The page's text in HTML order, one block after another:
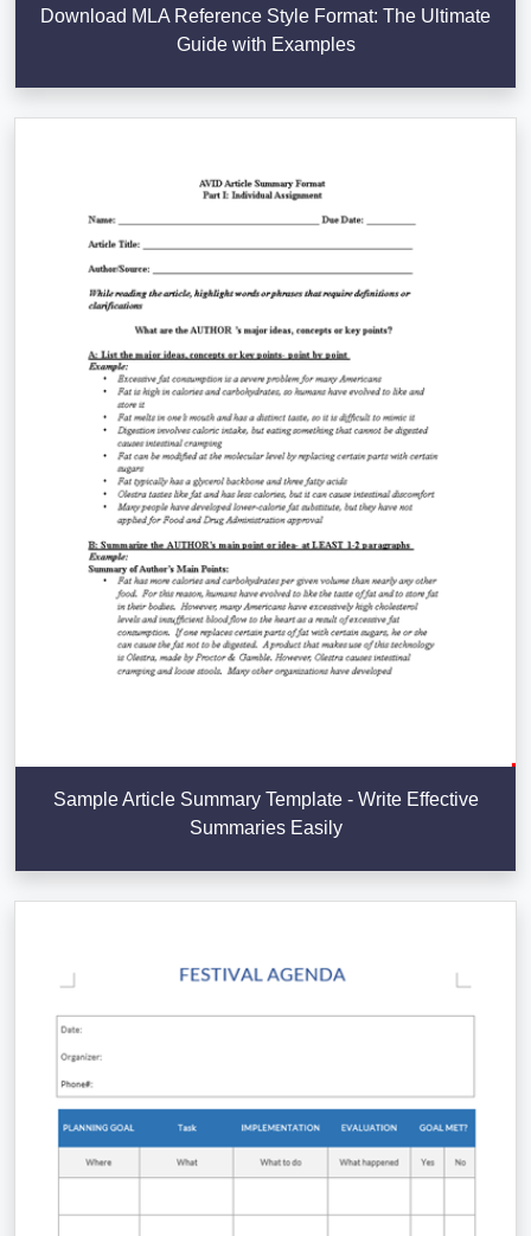
Download MLA Reference Style Format: The Ultimate
Guide with Examples
Sample Article Summary Template - Write Effective
Summaries Easily